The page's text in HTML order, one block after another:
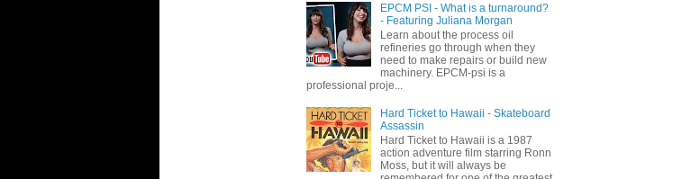
EPCM PSI - What is a turnaround?
- Featuring Juliana Morgan
Learn about the process oil
refineries go through when they
need to make repairs or build new
machinery. EPCM-psi is a
professional proje...
Hard Ticket to Hawaii - Skateboard
Assassin
Hard Ticket to Hawaii is a 1987
action adventure film starring Ronn
Moss, but it will always be